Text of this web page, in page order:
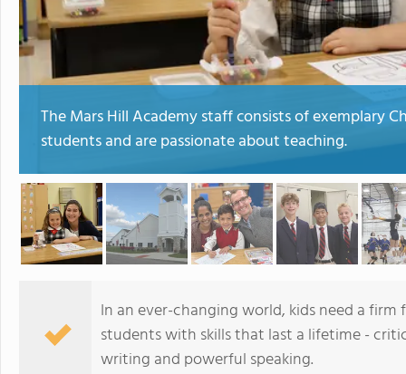
The Mars Hill Academy staff consists of exemplary
students and are passionate about teaching.
In an ever-changing world, kids need a
students with skills that last a lifetime -
writing and powerful speaking.